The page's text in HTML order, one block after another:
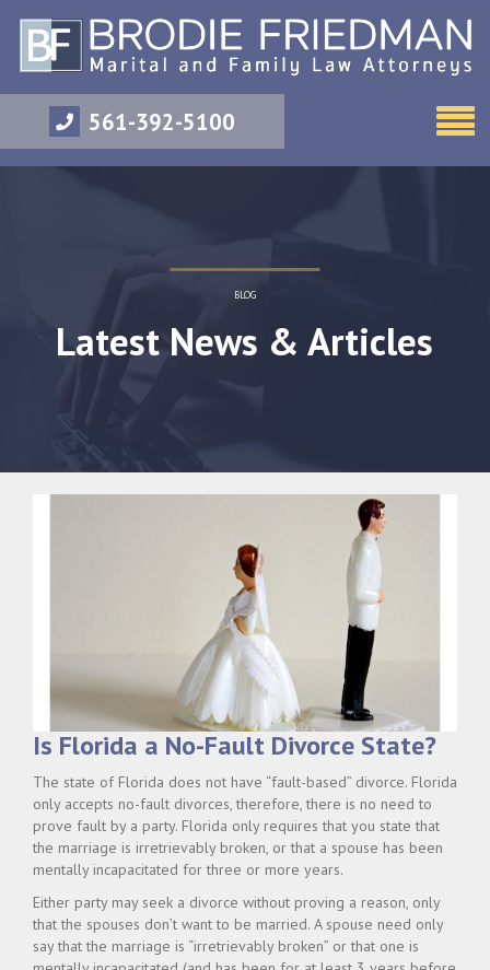
561-392-5100
BLOG
Latest News & Articles
Is Florida a No-Fault Divorce State?
The state of Florida does not have “fault-based” divorce. Florida
only accepts no-fault divorces, therefore, there is no need to
prove fault by a party. Florida only requires that you state that
the marriage is irretrievably broken, or that a spouse has been
mentally incapacitated for three or more years.
Either party may seek a divorce without proving a reason, only
that the spouses don’t want to be married. A spouse need only
say that the marriage is “irretrievably broken” or that one is